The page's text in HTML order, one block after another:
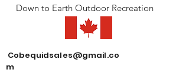
Down to Earth Outdoor Recreation
Cobequidsales@gmail.co
m